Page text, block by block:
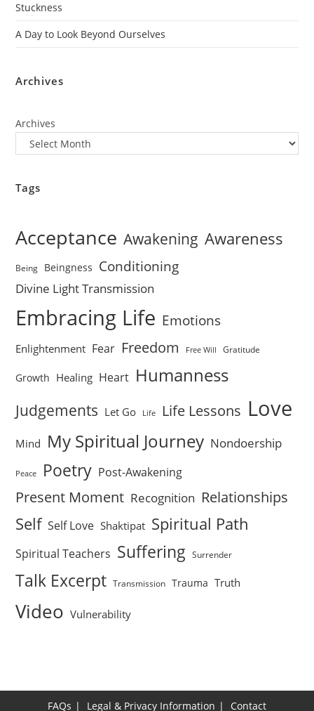
Stuckness
A Day to Look Beyond Ourselves
Archives
Archives
Tags
Acceptance Awakening Awareness
Being Beingness Conditioning
Divine Light Transmission
Embracing Life Emotions
Enlightenment Fear Freedom Free Will Gratitude
Growth Healing Heart Humanness
Judgements Let Go Life Life Lessons Love
Mind My Spiritual Journey Nondoership
Peace Poetry Post-Awakening
Present Moment Recognition Relationships
Self Self Love Shaktipat Spiritual Path
Spiritual Teachers Suffering Surrender
Talk Excerpt Transmission Trauma Truth
Video Vulnerability
FAQs Legal & Privacy Information Contact